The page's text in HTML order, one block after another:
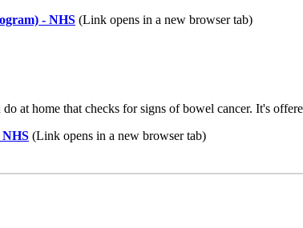
- NHS (Link opens in a new browser tab)
at home that checks for signs of bowel cancer. It's
NHS (Link opens in a new browser tab)